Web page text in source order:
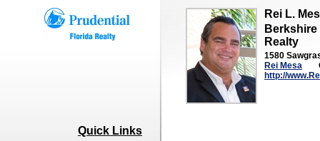
Rei L.
Realty
1580
Rei Mesa
http://
Quick Links